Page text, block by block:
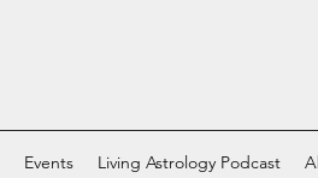
Events Living Astrology Podcast